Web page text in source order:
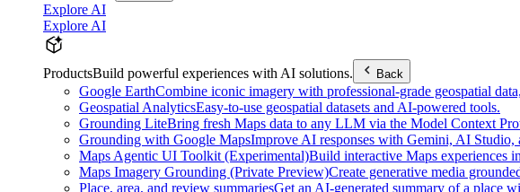
Explore AI
Explore AI
ProductsBuild powerful experiences with AI solutions. Back
Google EarthCombine iconic imagery with professional-grade geospatial
Geospatial AnalyticsEasy-to-use geospatial datasets and AI-powered tools.
Grounding LiteBring fresh Maps data to any LLM via the Model Context
Grounding with Google MapsImprove AI responses with Gemini, AI Studio,
Maps Agentic UI Toolkit (Experimental)Build interactive Maps experiences
Maps Imagery Grounding (Private Preview)Create generative media
Place, area, and review summariesGet an AI-generated summary of a place